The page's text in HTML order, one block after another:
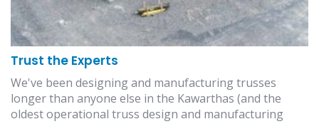
Trust the Experts
We've been designing and manufacturing trusses
longer than anyone else in the Kawarthas (and the
oldest operational truss design and manufacturing